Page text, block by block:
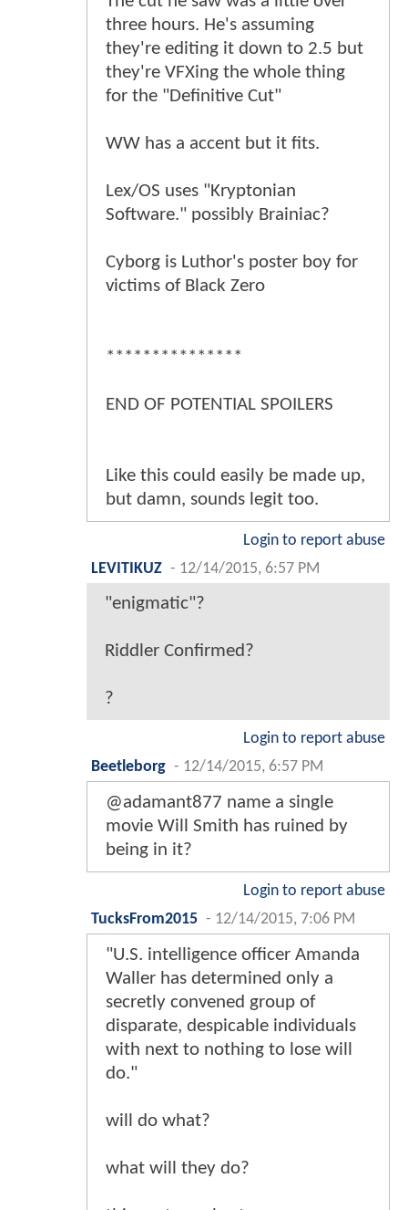
three hours. He's assuming
they're editing it down to 2.5 but
they're VFXing the whole thing
for the "Definitive Cut"
WW has a accent but it fits.
Lex/OS uses "Kryptonian
Software." possibly Brainiac?
Cyborg is Luthor's poster boy for
victims of Black Zero
***************
END OF POTENTIAL SPOILERS
Like this could easily be made up,
but damn, sounds legit too.
Login to report abuse
LEVITIKUZ - 12/14/2015, 6:57 PM
"enigmatic"?
Riddler Confirmed?
?
Login to report abuse
Beetleborg - 12/14/2015, 6:57 PM
@adamant877 name a single
movie Will Smith has ruined by
being in it?
Login to report abuse
TucksFrom2015 - 12/14/2015, 7:06 PM
"U.S. intelligence officer Amanda
Waller has determined only a
secretly convened group of
disparate, despicable individuals
with next to nothing to lose will
do."
will do what?
what will they do?